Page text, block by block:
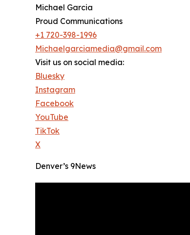
Michael Garcia
Proud Communications
+1 720-398-1996
Michaelgarciamedia@gmail.com
Visit us on social media:
Bluesky
Instagram
Facebook
YouTube
TikTok
X
Denver’s 9News